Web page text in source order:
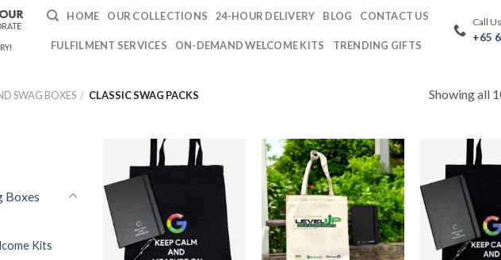
HOME OUR COLLECTIONS 24-HOUR DELIVERY BLOG CONTACT US
FULFILMENT SERVICES ON-DEMAND WELCOME KITS TRENDING GIFTS
Call
+65
SWAG BOXES / CLASSIC SWAG PACKS Showing all
Boxes
Kits